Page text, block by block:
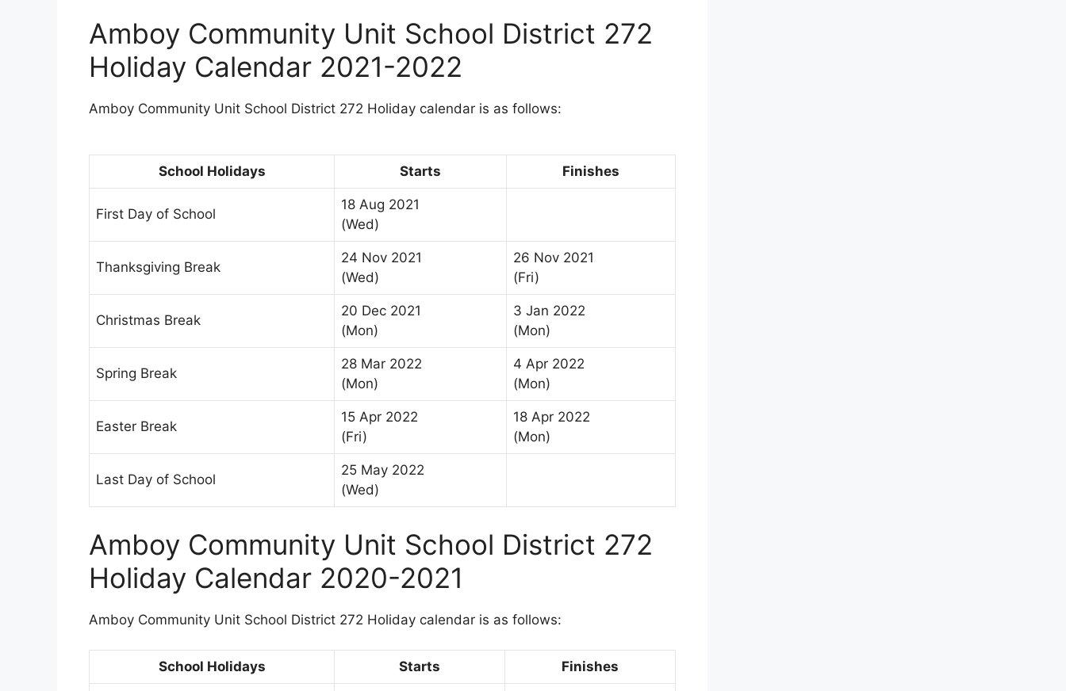
Amboy Community Unit School District 272
Holiday Calendar 2021-2022
Amboy Community Unit School District 272 Holiday calendar is as follows:
School Holidays Starts Finishes
First Day of School
18 Aug 2021
(Wed)
Thanksgiving Break
24 Nov 2021
(Wed)
26 Nov 2021
(Fri)
Christmas Break
20 Dec 2021
(Mon)
3 Jan 2022
(Mon)
Spring Break
28 Mar 2022
(Mon)
4 Apr 2022
(Mon)
Easter Break
15 Apr 2022
(Fri)
18 Apr 2022
(Mon)
Last Day of School
25 May 2022
(Wed)
Amboy Community Unit School District 272
Holiday Calendar 2020-2021
Amboy Community Unit School District 272 Holiday calendar is as follows:
School Holidays Starts Finishes